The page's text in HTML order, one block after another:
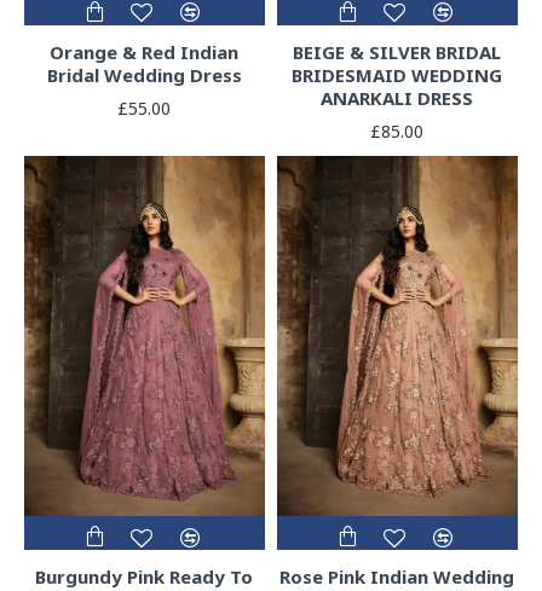
Orange & Red Indian
Bridal Wedding Dress
£55.00
BEIGE & SILVER BRIDAL
BRIDESMAID WEDDING
ANARKALI DRESS
£85.00
Burgundy Pink Ready To
Rose Pink Indian Wedding